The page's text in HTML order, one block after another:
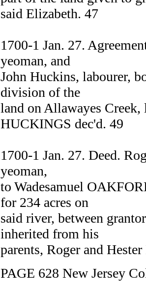
said Elizabeth. 47
1700-1 Jan. 27.
yeoman, and
John Huckins, labourer,
division of the
land on Allawayes
HUCKINGS dec'd. 49
1700-1 Jan. 27. Deed.
yeoman,
to Wadesamuel
for 234 acres on
said river, between
inherited from his
parents, Roger and
PAGE 628 New Jersey